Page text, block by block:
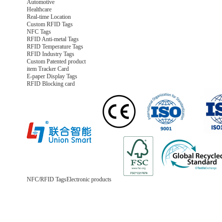
Automotive
Healthcare
Real-time Location
Custom RFID Tags
NFC Tags
RFID Anti-metal Tags
RFID Temperature Tags
RFID Industry Tags
Custom Patented product
item Tracker Card
E-paper Display Tags
RFID Blocking card
NFC/RFID TagsElectronic products